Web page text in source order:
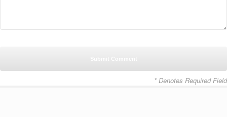
* Denotes Required Field